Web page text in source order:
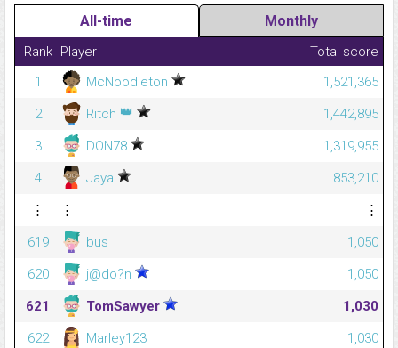
All-time Monthly
Rank Player
Total score
1
McNoodleton
1,521,365
2
Ritch 👑
1,442,895
3
DON78
1,319,955
4
Jaya
853,210
⋮
⋮
⋮
619
bus
1,050
620
j@do?n
1,050
621
TomSawyer
1,030
622
Marley123
1,030